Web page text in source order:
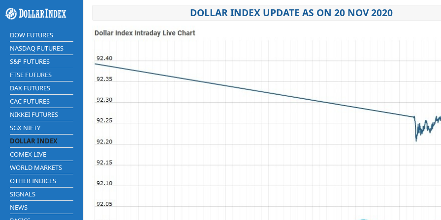
DOW FUTURES
NASDAQ FUTURES
S&P FUTURES
FTSE FUTURES
DAX FUTURES
CAC FUTURES
NIKKEI FUTURES
SGX NIFTY
DOLLAR INDEX
COMEX LIVE
WORLD MARKETS
OTHER INDICES
SIGNALS
NEWS
DOLLAR INDEX UPDATE AS ON 20 NOV 2020